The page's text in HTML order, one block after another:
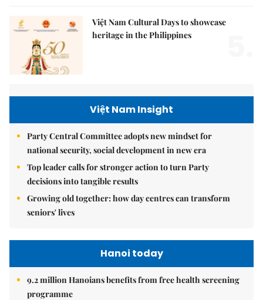
Việt Nam Cultural Days to showcase
heritage in the Philippines
Việt Nam Insight
Party Central Committee adopts new mindset for
national security, social development in new era
Top leader calls for stronger action to turn Party
decisions into tangible results
Growing old together: how day centres can transform
seniors' lives
Hanoi today
9.2 million Hanoians benefits from free health screening
programme